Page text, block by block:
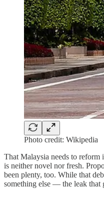
Photo credit: Wikipedia
That Malaysia needs to reform
is neither novel nor fresh.
been plenty, too. While that
something else — the leak that